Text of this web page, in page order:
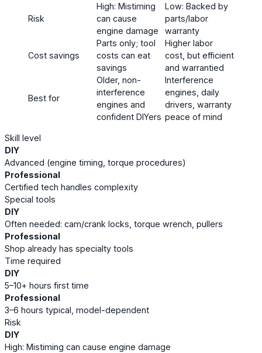
Risk
High: Mistiming
can cause
engine damage
Low: Backed by
parts/labor
warranty
Cost savings
Parts only; tool
costs can eat
savings
Higher labor
cost, but efficient
and warrantied
Best for
Older, non-
interference
engines and
confident DIYers
Interference
engines, daily
drivers, warranty
peace of mind
Skill level
DIY
Advanced (engine timing, torque procedures)
Professional
Certified tech handles complexity
Special tools
DIY
Often needed: cam/crank locks, torque wrench, pullers
Professional
Shop already has specialty tools
Time required
DIY
5–10+ hours first time
Professional
3–6 hours typical, model-dependent
Risk
DIY
High: Mistiming can cause engine damage